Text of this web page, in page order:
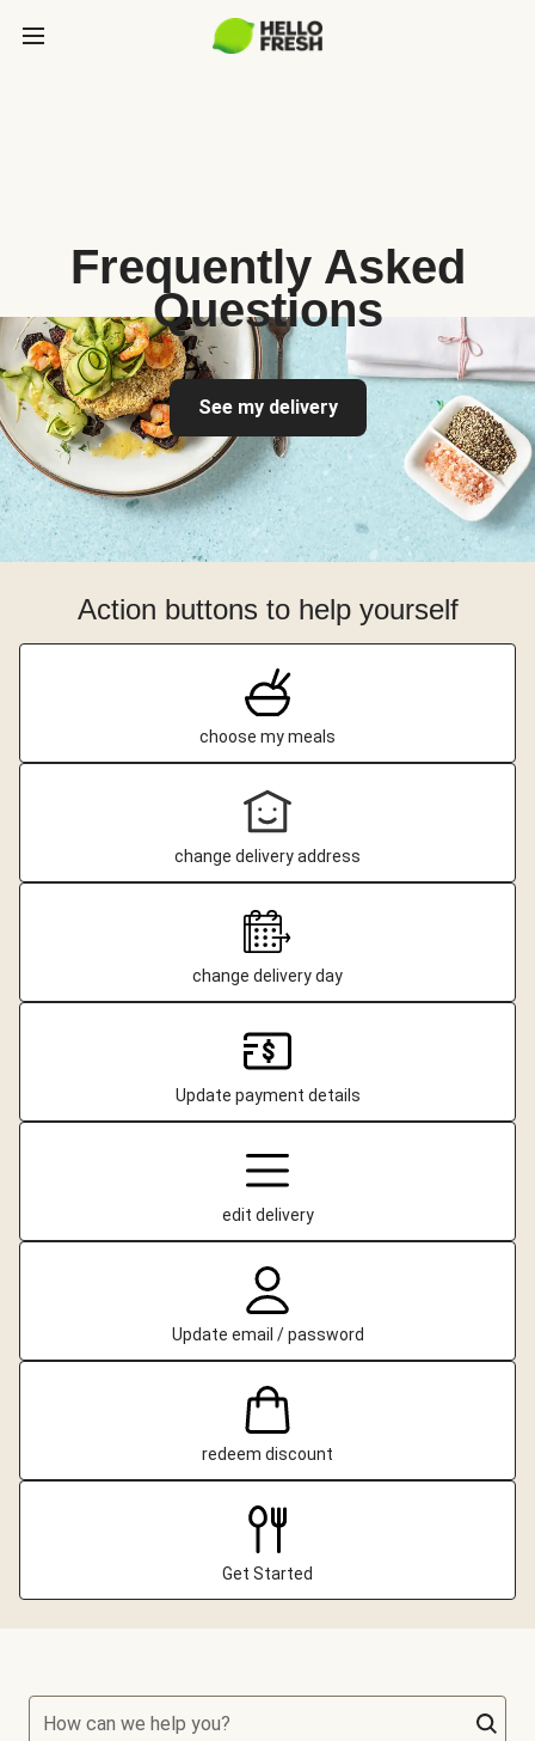
Frequently Asked
Questions
See my delivery
Action buttons to help yourself
choose my meals
change delivery address
change delivery day
Update payment details
edit delivery
Update email / password
redeem discount
Get Started
How can we help you?